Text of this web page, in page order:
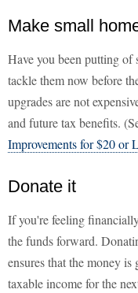
Make small
Have you been putting of
tackle them now before
upgrades are not
and future tax benefits.
Improvements for $20 or
Donate it
If you're feeling
the funds forward.
ensures that the money
taxable income for the